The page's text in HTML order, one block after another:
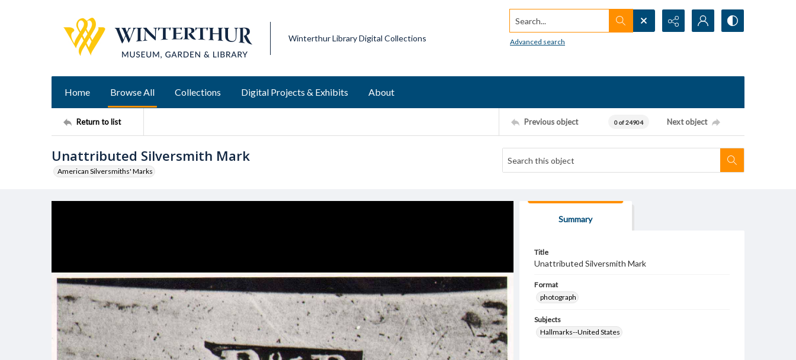
Winterthur Library Digital Collections
Search...
Advanced search
Home Browse All Collections Digital Projects & Exhibits About
Return to list Previous object 0 of 24904 Next object
Unattributed Silversmith Mark
American Silversmiths' Marks
Summary
Title
Unattributed Silversmith Mark
Format
photograph
Subjects
Hallmarks--United States